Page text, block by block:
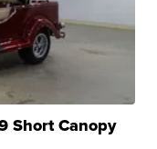
Short Canopy